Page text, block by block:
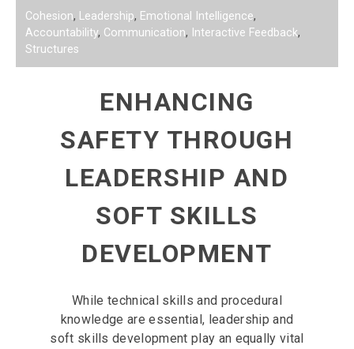
Cohesion, Leadership, Emotional Intelligence,
Accountability, Communication, Interactive Feedback,
Structures
ENHANCING
SAFETY THROUGH
LEADERSHIP AND
SOFT SKILLS
DEVELOPMENT
While technical skills and procedural
knowledge are essential, leadership and
soft skills development play an equally vital